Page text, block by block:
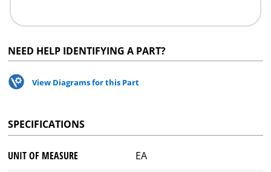
NEED HELP IDENTIFYING A PART?
View Diagrams for this Part
SPECIFICATIONS
UNIT OF MEASURE EA